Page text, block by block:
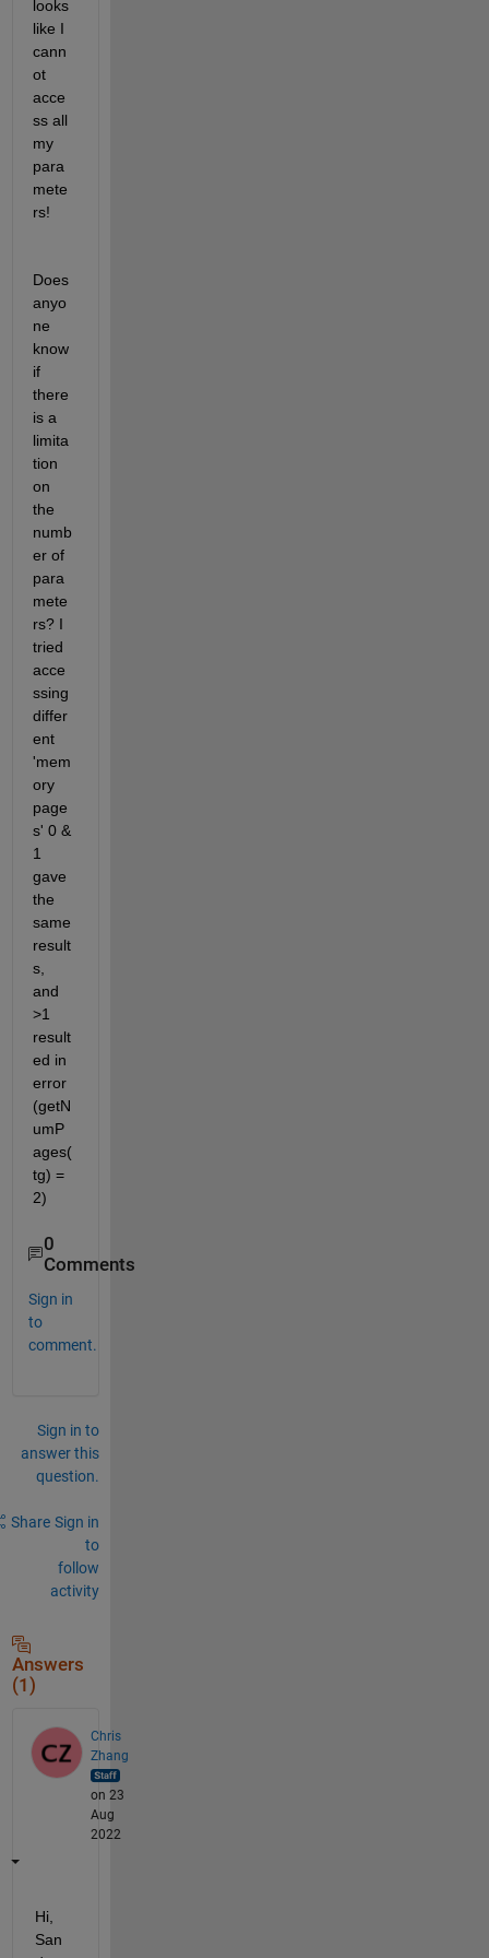
looks
like I
cann
ot
acce
ss all
my
para
mete
rs!
Does
anyo
ne
know
if
there
is a
limita
tion
on
the
numb
er of
para
mete
rs? I
tried
acce
ssing
differ
ent
'mem
ory
page
s' 0 &
1
gave
the
same
result
s,
and
>1
result
ed in
error
(getN
umP
ages(
tg) =
2)
0
Comments
Sign in
to
comment.
Sign in to
answer this
question.
Share Sign in
to
follow
activity
Answers
(1)
Chris
Zhang
on 23
Aug
2022
Hi,
San